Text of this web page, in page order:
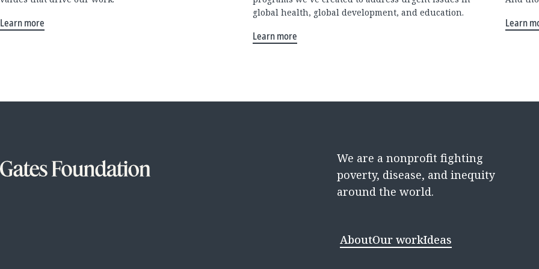
Learn more
global health, global development, and education.
Learn more
Learn
We are a nonprofit fighting
poverty, disease, and inequity
around the world.
AboutOur workIdeas